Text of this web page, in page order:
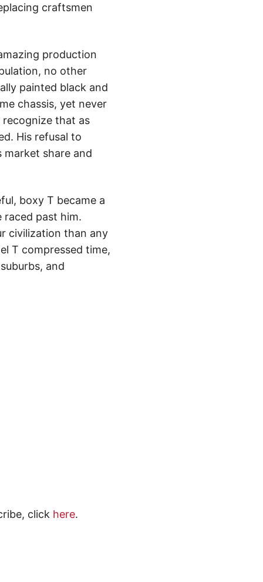
craftsmen
production
no other
painted black and
chassis, yet never
that as
His refusal to
market share and
boxy T became a
raced past him.
civilization than any
T compressed time,
and
click here.